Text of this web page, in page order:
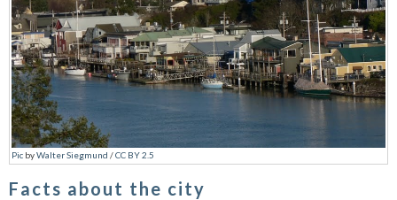
Pic byWalter Siegmund /CC BY 2.5
Facts about the city